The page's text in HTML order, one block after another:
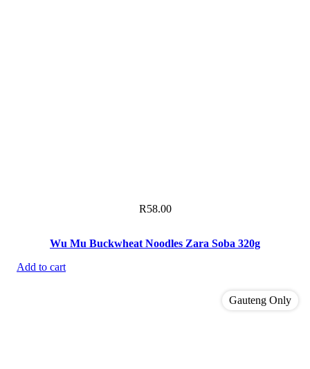
R58.00
Wu Mu Buckwheat Noodles Zara Soba 320g
Add to cart
Gauteng Only